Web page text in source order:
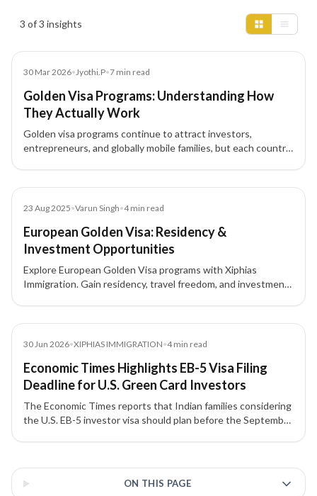
3 of 3 insights
30 Mar 2026• Jyothi.P•7 min read
Golden Visa Programs: Understanding How
They Actually Work
Golden visa programs continue to attract investors,
entrepreneurs, and globally mobile families, but each country
23 Aug 2025•Varun Singh•4min read
European Golden Visa: Residency &
Investment Opportunities
Explore European Golden Visa programs with Xiphias
Immigration. Gain residency, travel freedom, and investment
30 Jun 2026•XIPHIAS IMMIGRATION•4min read
Economic Times Highlights EB-5 Visa Filing
Deadline for U.S. Green Card Investors
The Economic Times reports that Indian families considering
the U.S. EB-5 investor visa should plan before the September
ON THIS PAGE